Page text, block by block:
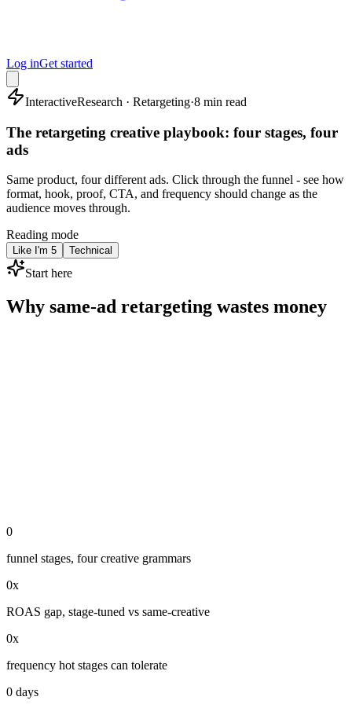
Log inGet started
InteractiveResearch · Retargeting·8 min read
The retargeting creative playbook: four stages, four
ads
Same product, four different ads. Click through the funnel - see how
format, hook, proof, CTA, and frequency should change as the
audience moves through.
Reading mode
Like I'm 5 Technical
Start here
Why same-ad retargeting wastes money
0
funnel stages, four creative grammars
0x
ROAS gap, stage-tuned vs same-creative
0x
frequency hot stages can tolerate
0 days